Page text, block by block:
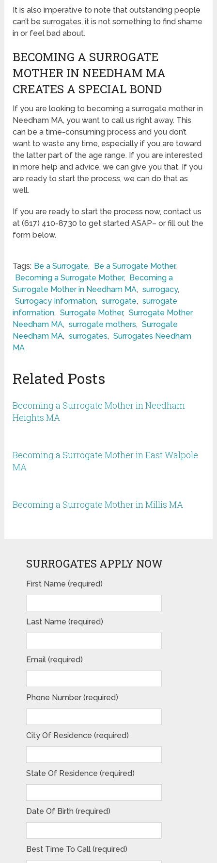
It is also imperative to note that outstanding people
can’t be surrogates, it is not something to find shame
in or feel bad about.
BECOMING A SURROGATE
MOTHER IN NEEDHAM MA
CREATES A SPECIAL BOND
If you are looking to becoming a surrogate mother in
Needham MA, you want to call us right away. This
can be a time-consuming process and you don’t
want to waste any time, especially if you are toward
the latter part of the age range. If you are interested
in more help and advice, we can give you that. If you
are ready to start the process, we can do that as
well.
If you are ready to start the process now, contact us
at (617) 410-8730 to get started ASAP– or fill out the
form below.
Tags: Be a Surrogate, Be a Surrogate Mother,
Becoming a Surrogate Mother,
Becoming a
Surrogate Mother in Needham MA, surrogacy,
Surrogacy Information, surrogate, surrogate
information, Surrogate Mother, Surrogate Mother
Needham MA, surrogate mothers, Surrogate
Needham MA, surrogates, Surrogates Needham
MA
Related Posts
Becoming a Surrogate Mother in Needham
Heights MA
Becoming a Surrogate Mother in East Walpole
MA
Becoming a Surrogate Mother in Millis MA
SURROGATES APPLY NOW
First Name (required)
Last Name (required)
Email (required)
Phone Number (required)
City Of Residence (required)
State Of Residence (required)
Date Of Birth (required)
Best Time To Call (required)